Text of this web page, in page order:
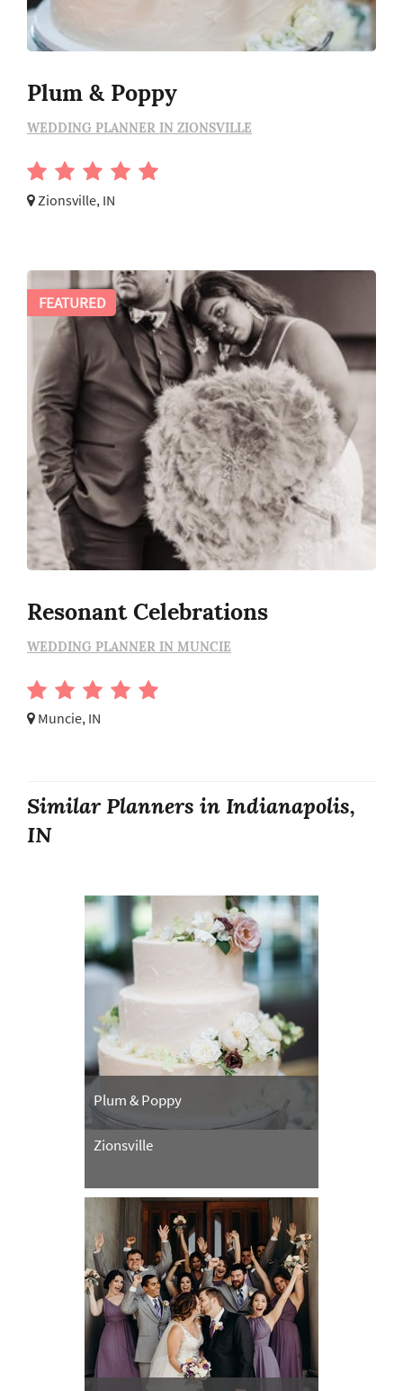
Plum & Poppy
WEDDING PLANNER IN ZIONSVILLE
Zionsville, IN
Resonant Celebrations
WEDDING PLANNER IN MUNCIE
Muncie, IN
FEATURED
Similar Planners in Indianapolis,
IN
Plum & Poppy
Zionsville